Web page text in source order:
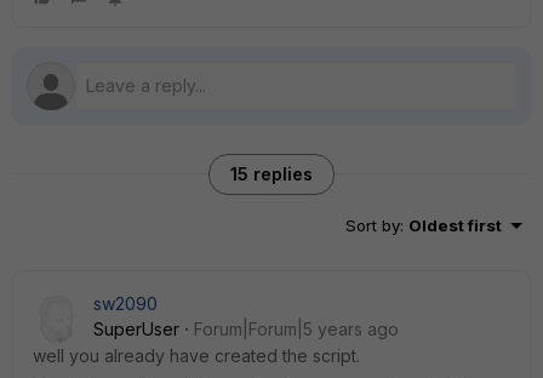
15 replies
Sort by: Oldest first
sw2090
SuperUser
Forum|Forum|5 years ago
well you already have created the script.